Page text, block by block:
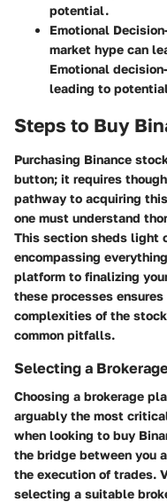
potential.
Emotional
market hype can
Emotional
leading to
Steps to Buy
Purchasing Binance
button; it requires
pathway to acquiring
one must understand
This section sheds light
encompassing
platform to finalizing
these processes
complexities of the
common pitfalls.
Selecting a
Choosing a brokerage
arguably the most
when looking to buy
the bridge between you
the execution of trades.
selecting a suitable